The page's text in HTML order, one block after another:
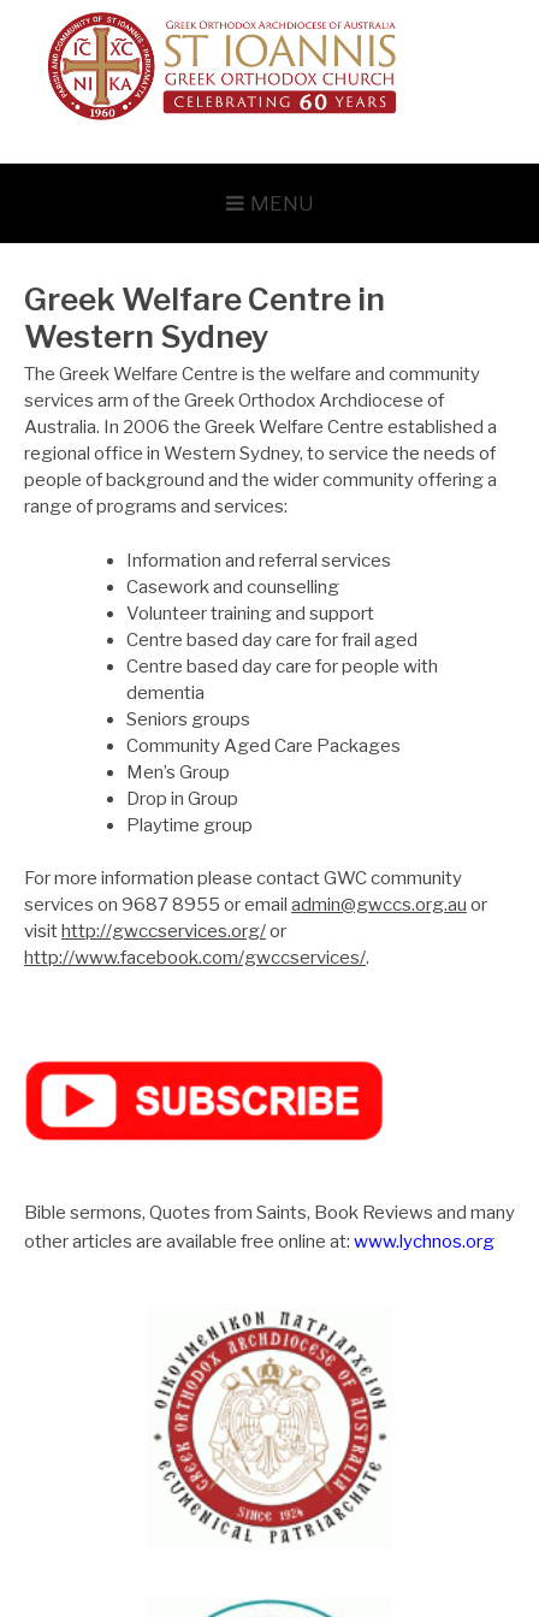
content
MENU
Greek Welfare Centre in
Western Sydney
The Greek Welfare Centre is the welfare and community
services arm of the Greek Orthodox Archdiocese of
Australia. In 2006 the Greek Welfare Centre established a
regional office in Western Sydney, to service the needs of
people of background and the wider community offering a
range of programs and services:
Information and referral services
Casework and counselling
Volunteer training and support
Centre based day care for frail aged
Centre based day care for people with
dementia
Seniors groups
Community Aged Care Packages
Men’s Group
Drop in Group
Playtime group
For more information please contact GWC community
services on 9687 8955 or email admin@gwccs.org.au or
visithttp://gwccservices.org/or
http://www.facebook.com/gwccservices/.
Bible sermons, Quotes from Saints, Book Reviews and many
other articles are available free online at: www.lychnos.org